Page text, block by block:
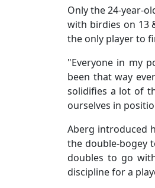
Only the 24-year-
with birdies on 13
the only player to
"Everyone in my
been that way
solidifies a lot of
ourselves in
Aberg introduced
the double-bogey
doubles to go
discipline for a